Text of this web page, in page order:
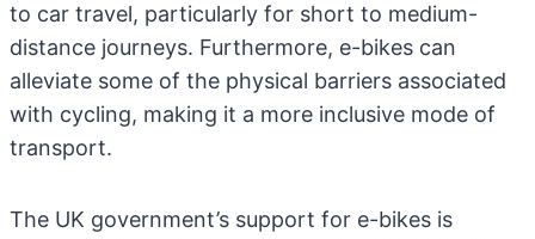
to car travel, particularly for short to medium-
distance journeys. Furthermore, e-bikes can
alleviate some of the physical barriers associated
with cycling, making it a more inclusive mode of
transport.
The UK government’s support for e-bikes is